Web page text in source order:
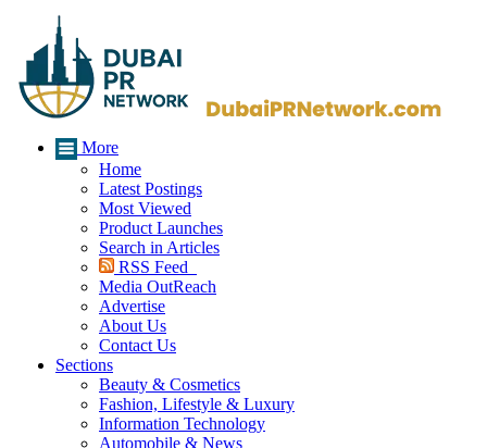
More
Home
Latest Postings
Most Viewed
Product Launches
Search in Articles
RSS Feed
Media OutReach
Advertise
About Us
Contact Us
Sections
Beauty & Cosmetics
Fashion, Lifestyle & Luxury
Information Technology
Automobile & News